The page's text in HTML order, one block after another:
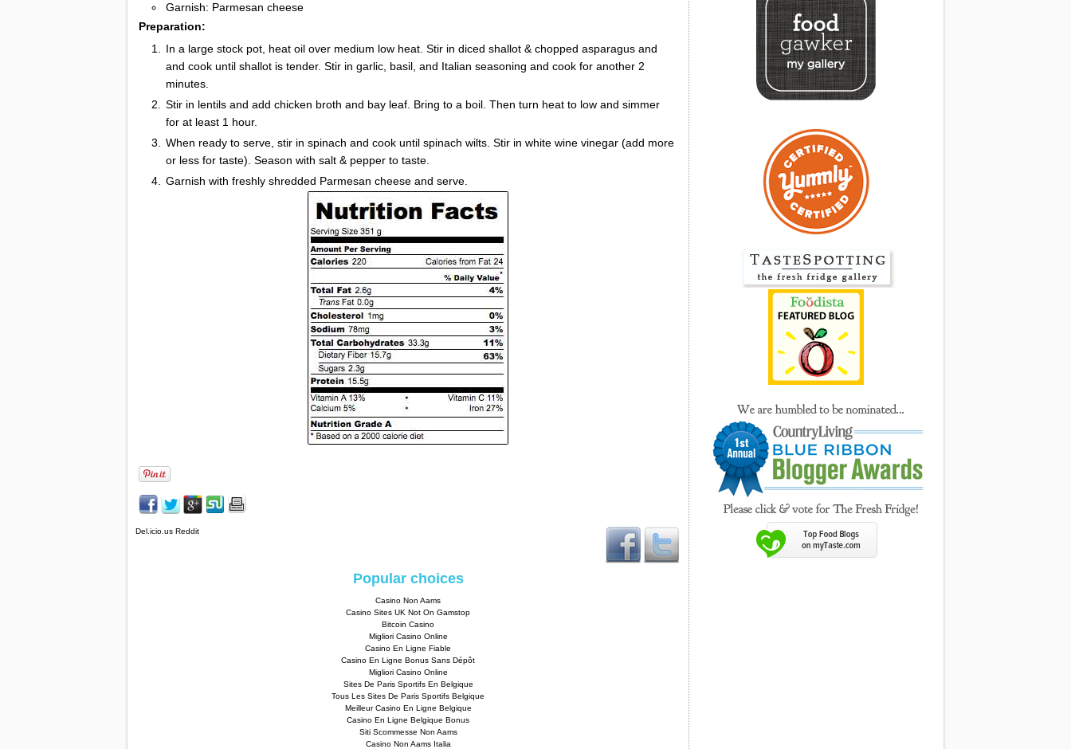
Garnish: Parmesan cheese
Preparation:
In a large stock pot, heat oil over medium low heat. Stir in diced shallot & chopped asparagus and
and cook until shallot is tender. Stir in garlic, basil, and Italian seasoning and cook for another 2
minutes.
Stir in lentils and add chicken broth and bay leaf. Bring to a boil. Then turn heat to low and simmer
for at least 1 hour.
When ready to serve, stir in spinach and cook until spinach wilts. Stir in white wine vinegar (add more
or less for taste). Season with salt & pepper to taste.
Garnish with freshly shredded Parmesan cheese and serve.
Del.icio.us Reddit
Popular choices
Casino Non Aams
Casino Sites UK Not On Gamstop
Bitcoin Casino
Migliori Casino Online
Casino En Ligne Fiable
Casino En Ligne Bonus Sans Dépôt
Migliori Casino Online
Sites De Paris Sportifs En Belgique
Tous Les Sites De Paris Sportifs Belgique
Meilleur Casino En Ligne Belgique
Casino En Ligne Belgique Bonus
Siti Scommesse Non Aams
Casino Non Aams Italia